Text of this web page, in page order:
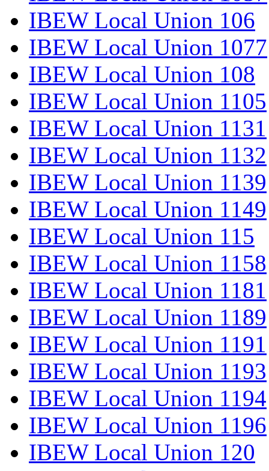
IBEW Local Union 106
IBEW Local Union 1077
IBEW Local Union 108
IBEW Local Union 1105
IBEW Local Union 1131
IBEW Local Union 1132
IBEW Local Union 1139
IBEW Local Union 1149
IBEW Local Union 115
IBEW Local Union 1158
IBEW Local Union 1181
IBEW Local Union 1189
IBEW Local Union 1191
IBEW Local Union 1193
IBEW Local Union 1194
IBEW Local Union 1196
IBEW Local Union 120